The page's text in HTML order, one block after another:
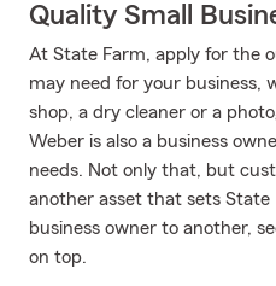
Quality Small
At State Farm, apply for the
may need for your business,
shop, a dry cleaner or a
Weber is also a business
needs. Not only that, but
another asset that sets State
business owner to another,
on top.